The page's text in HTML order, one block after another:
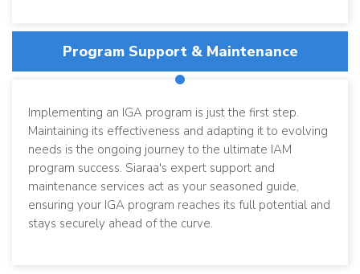
Program Support & Maintenance
Implementing an IGA program is just the first step.
Maintaining its effectiveness and adapting it to evolving
needs is the ongoing journey to the ultimate IAM
program success. Siaraa's expert support and
maintenance services act as your seasoned guide,
ensuring your IGA program reaches its full potential and
stays securely ahead of the curve.